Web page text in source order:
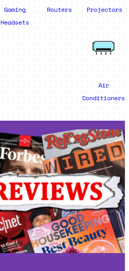
Gaming
Headsets
Routers Projectors
Air
Conditioners